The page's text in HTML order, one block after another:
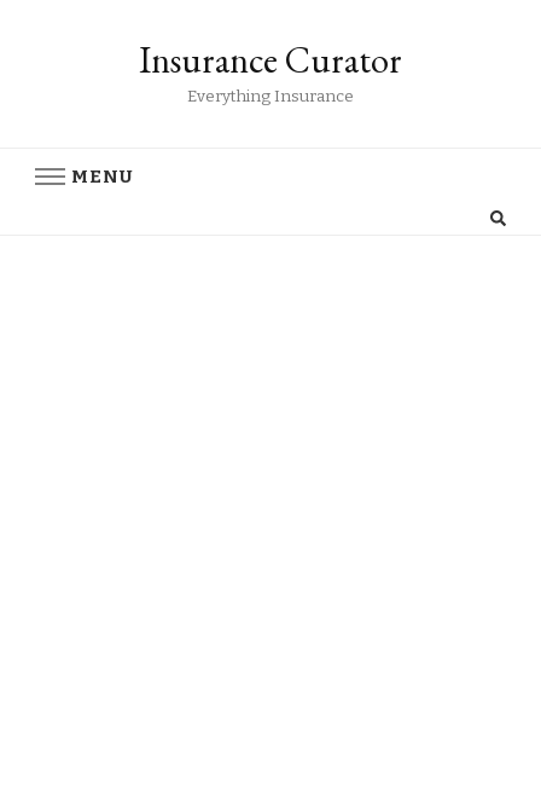
Insurance Curator
Everything Insurance
MENU